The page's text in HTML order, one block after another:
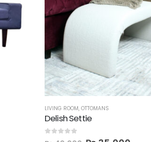
LIVING ROOM, OTTOMANS
Delish Settie